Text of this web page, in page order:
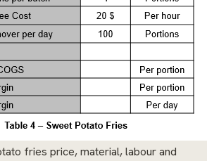
fries price, material, labour and